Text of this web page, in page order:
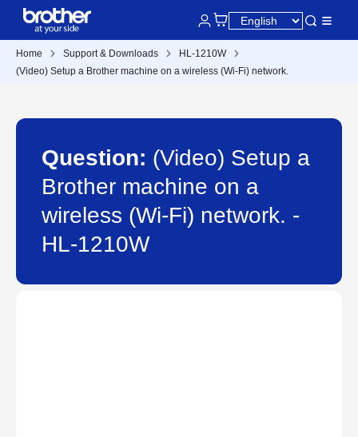
Home Support & Downloads
HL-1210W
(Video) Setup a Brother machine on a wireless (Wi-Fi) network.
Question: (Video) Setup a
Brother machine on a
wireless (Wi-Fi) network. -
HL-1210W